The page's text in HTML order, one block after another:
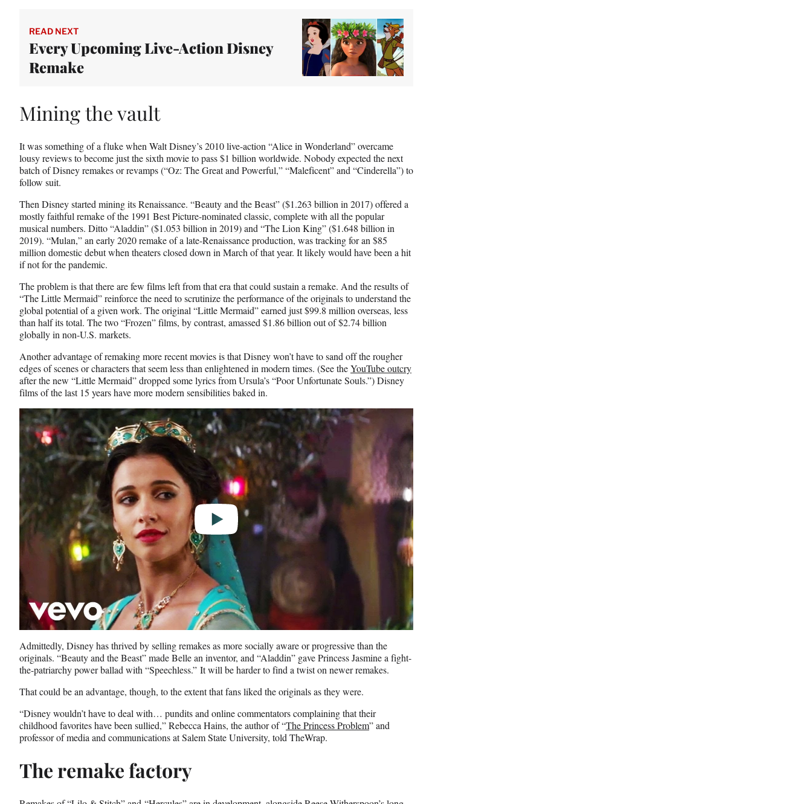
READ NEXT
Every Upcoming Live-Action Disney
Remake
Mining the vault
It was something of a fluke when Walt Disney’s 2010 live-action “Alice in Wonderland” overcame
lousy reviews to become just the sixth movie to pass $1 billion worldwide. Nobody expected the next
batch of Disney remakes or revamps (“Oz: The Great and Powerful,” “Maleficent” and “Cinderella”) to
follow suit.
Then Disney started mining its Renaissance. “Beauty and the Beast” ($1.263 billion in 2017) offered a
mostly faithful remake of the 1991 Best Picture-nominated classic, complete with all the popular
musical numbers. Ditto “Aladdin” ($1.053 billion in 2019) and “The Lion King” ($1.648 billion in
2019). “Mulan,” an early 2020 remake of a late-Renaissance production, was tracking for an $85
million domestic debut when theaters closed down in March of that year. It likely would have been a hit
if not for the pandemic.
The problem is that there are few films left from that era that could sustain a remake. And the results of
“The Little Mermaid” reinforce the need to scrutinize the performance of the originals to understand the
global potential of a given work. The original “Little Mermaid” earned just $99.8 million overseas, less
than half its total. The two “Frozen” films, by contrast, amassed $1.86 billion out of $2.74 billion
globally in non-U.S. markets.
Another advantage of remaking more recent movies is that Disney won’t have to sand off the rougher
edges of scenes or characters that seem less than enlightened in modern times. (See theYouTube outcry
after the new “Little Mermaid” dropped some lyrics from Ursula’s “Poor Unfortunate Souls.”) Disney
films of the last 15 years have more modern sensibilities baked in.
Play
video
Admittedly, Disney has thrived by selling remakes as more socially aware or progressive than the
originals. “Beauty and the Beast” made Belle an inventor, and “Aladdin” gave Princess Jasmine a fight-
the-patriarchy power ballad with “Speechless.” It will be harder to find a twist on newer remakes.
That could be an advantage, though, to the extent that fans liked the originals as they were.
“Disney wouldn’t have to deal with… pundits and online commentators complaining that their
childhood favorites have been sullied,” Rebecca Hains, the author of “The Princess Problem” and
professor of media and communications at Salem State University, told TheWrap.
The remake factory